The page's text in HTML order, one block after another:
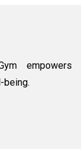
empowers
being.